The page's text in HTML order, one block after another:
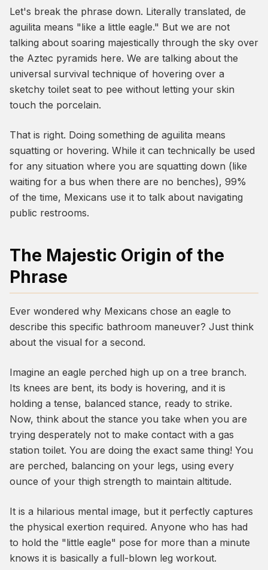
Let's break the phrase down. Literally translated, de
aguilita means "like a little eagle." But we are not
talking about soaring majestically through the sky over
the Aztec pyramids here. We are talking about the
universal survival technique of hovering over a
sketchy toilet seat to pee without letting your skin
touch the porcelain.
That is right. Doing something de aguilita means
squatting or hovering. While it can technically be used
for any situation where you are squatting down (like
waiting for a bus when there are no benches), 99%
of the time, Mexicans use it to talk about navigating
public restrooms.
The Majestic Origin of the
Phrase
Ever wondered why Mexicans chose an eagle to
describe this specific bathroom maneuver? Just think
about the visual for a second.
Imagine an eagle perched high up on a tree branch.
Its knees are bent, its body is hovering, and it is
holding a tense, balanced stance, ready to strike.
Now, think about the stance you take when you are
trying desperately not to make contact with a gas
station toilet. You are doing the exact same thing! You
are perched, balancing on your legs, using every
ounce of your thigh strength to maintain altitude.
It is a hilarious mental image, but it perfectly captures
the physical exertion required. Anyone who has had
to hold the "little eagle" pose for more than a minute
knows it is basically a full-blown leg workout.